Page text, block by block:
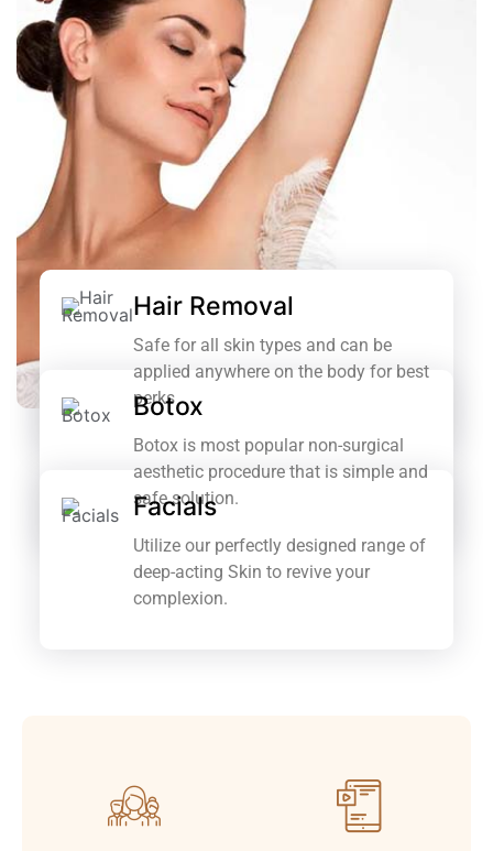
Hair Removal
Safe for all skin types and can be
applied anywhere on the body for best
perks
Botox
Botox is most popular non-surgical
aesthetic procedure that is simple and
safe solution.
Facials
Utilize our perfectly designed range of
deep-acting Skin to revive your
complexion.